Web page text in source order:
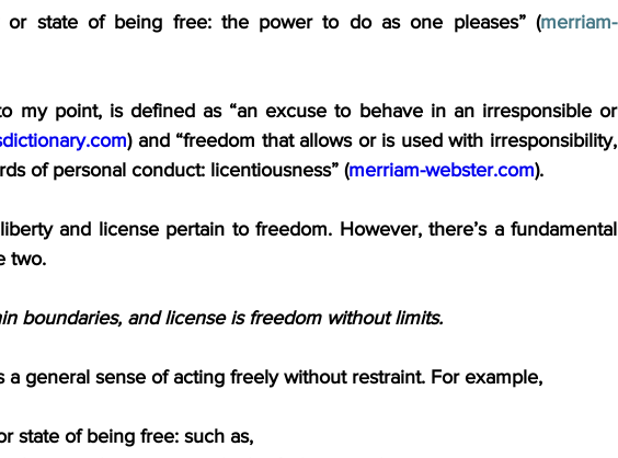
or state of being free: the power to do as one pleases” (merriam-
my point, is defined as “an excuse to behave in an irresponsible or
) and “freedom that allows or is used with irresponsibility,
of personal conduct: licentiousness” (merriam-webster.com).
and license pertain to freedom. However, there’s a fundamental
two.
boundaries, and license is freedom without limits.
a general sense of acting freely without restraint. For example,
state of being free: such as,